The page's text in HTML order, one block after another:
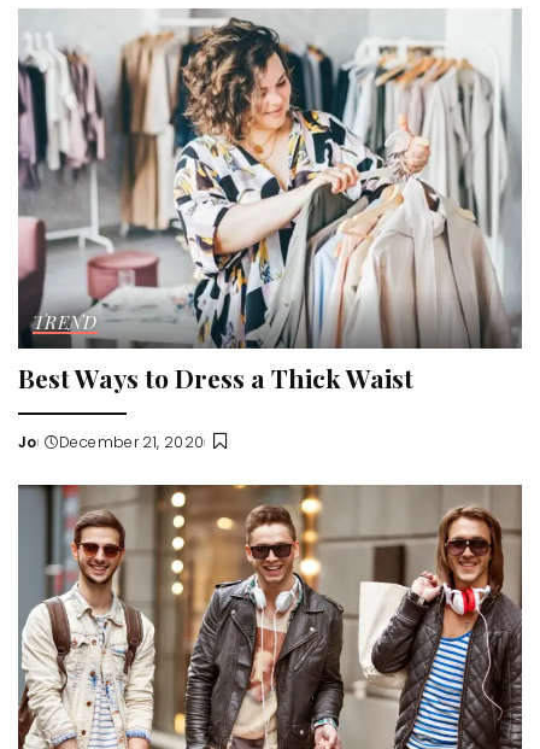
TREND
Best Ways to Dress a Thick Waist
Posted
Jo December 21, 2020